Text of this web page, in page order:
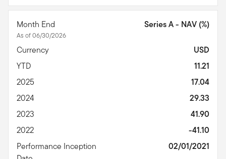
Month End
As of 06/30/2026
Series A - NAV (%)
Currency
USD
YTD
11.21
2025
17.04
2024
29.33
2023
41.90
2022
-41.10
Performance Inception
02/01/2021